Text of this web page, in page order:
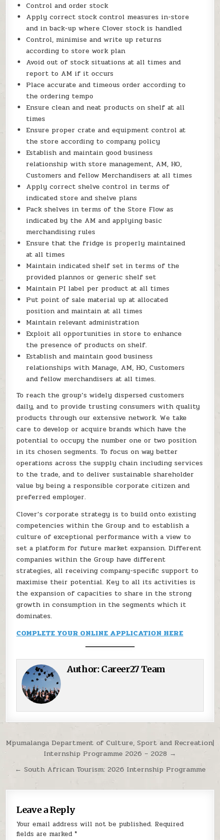
Control and order stock
Apply correct stock control measures in-store
and in back-up where Clover stock is handled
Control, minimise and write up returns
according to store work plan
Avoid out of stock situations at all times and
report to AM if it occurs
Place accurate and timeous order according to
the ordering tempo
Ensure clean and neat products on shelf at all
times
Ensure proper crate and equipment control at
the store according to company policy
Establish and maintain good business
relationship with store management, AM, HO,
Customers and fellow Merchandisers at all times
Apply correct shelve control in terms of
indicated store and shelve plans
Pack shelves in terms of the Store Flow as
indicated by the AM and applying basic
merchandising rules
Ensure that the fridge is properly maintained
at all times
Maintain indicated shelf set in terms of the
provided plannos or generic shelf set
Maintain PI label per product at all times
Put point of sale material up at allocated
position and maintain at all times
Maintain relevant administration
Exploit all opportunities in store to enhance
the presence of products on shelf.
Establish and maintain good business
relationships with Manage, AM, HO, Customers
and fellow merchandisers at all times.
To reach the group’s widely dispersed customers
daily, and to provide trusting consumers with quality
products through our extensive network. We take
care to develop or acquire brands which have the
potential to occupy the number one or two position
in its chosen segments. To focus on way better
operations across the supply chain including services
to the trade, and to deliver sustainable shareholder
value by being a responsible corporate citizen and
preferred employer.
Clover’s corporate strategy is to build onto existing
competencies within the Group and to establish a
culture of exceptional performance with a view to
set a platform for future market expansion. Different
companies within the Group have different
strategies, all receiving company-specific support to
maximise their potential. Key to all its activities is
the expansion of capacities to share in the strong
growth in consumption in the segments which it
dominates.
COMPLETE YOUR ONLINE APPLICATION HERE
Author: Career27 Team
Post navigation
Mpumalanga Department of Culture, Sport and Recreation|
Internship Programme 2026 – 2028 →
← South African Tourism: 2026 Internship Programme
Leave a Reply
Your email address will not be published. Required
fields are marked*